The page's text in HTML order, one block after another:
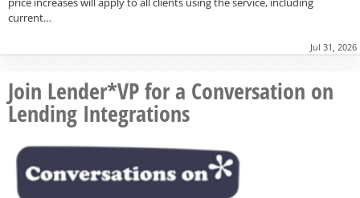
current…
Jul 31, 2026
Join Lender*VP for a Conversation on
Lending Integrations